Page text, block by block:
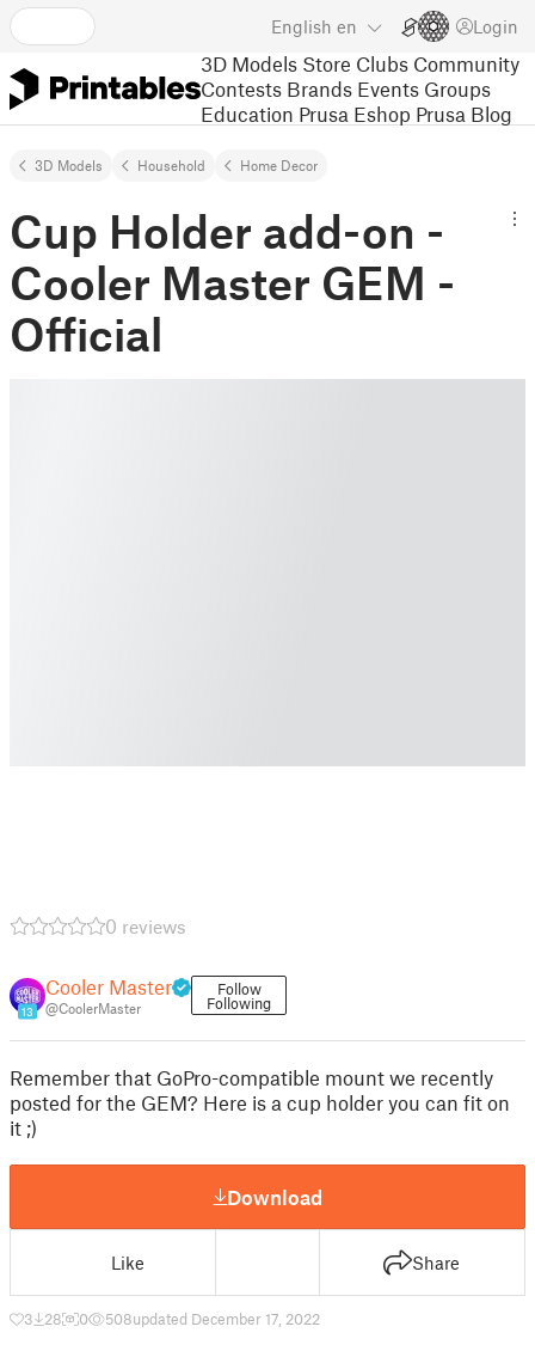
English en Login
3D Models Store Clubs Community
Contests Brands Events Groups
Education Prusa Eshop Prusa Blog
3D Models Household Home Decor
Cup Holder add-on -
Cooler Master GEM -
Official
0 reviews
13
Cooler Master
@CoolerMaster
Follow
Following
Remember that GoPro-compatible mount we recently
posted for the GEM? Here is a cup holder you can fit on
it ;)
Download
Like Share
3 28 0 508updated December 17, 2022